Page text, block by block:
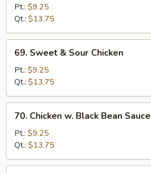
Goo
Gai
Pan
Pt.: $9.25
Qt.: $13.75
Sweet
Sour
Chicken
69. Sweet & Sour Chicken
Pt.: $9.25
Qt.: $13.75
Chicken
Black
Bean
Sauce
70. Chicken w. Black Bean Sauce
Pt.: $9.25
Qt.: $13.75